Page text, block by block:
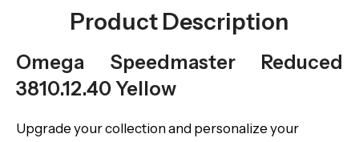
Product Description
Omega Speedmaster Reduced
3810.12.40 Yellow
Upgrade your collection and personalize your